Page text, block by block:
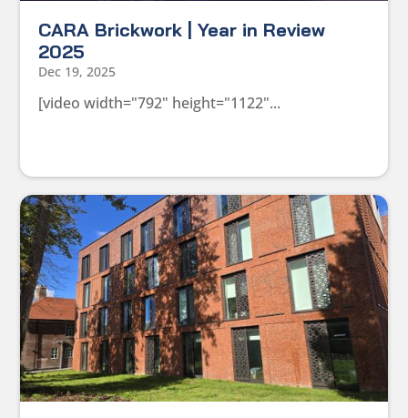
CARA Brickwork | Year in Review
2025
Dec 19, 2025
[video width="792" height="1122"...